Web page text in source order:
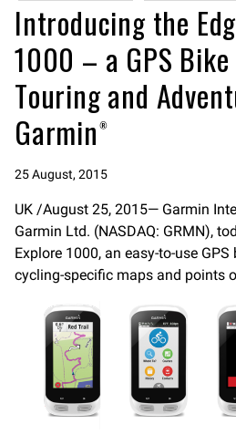
Introducing the
1000 – a GPS
Touring and
Garmin®
25 August, 2015
UK /August 25, 2015— Garmin
Garmin Ltd. (NASDAQ: GRMN),
Explore 1000, an easy-to-use
cycling-specific maps and points